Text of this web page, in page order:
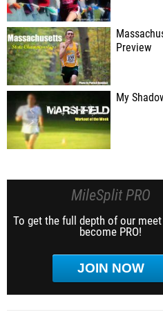
Preview
My
MileSplit PRO
To get the full depth of our
become PRO!
JOIN NOW